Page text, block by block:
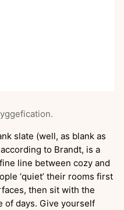
slate (well, as blank as
to Brandt, is a
line between cozy and
‘quiet’ their rooms first
then sit with the
of days. Give yourself